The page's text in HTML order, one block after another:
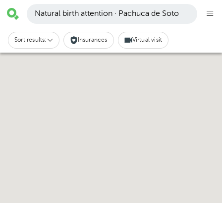
Natural birth attention · Pachuca de Soto
Sort results: Insurances Virtual visit